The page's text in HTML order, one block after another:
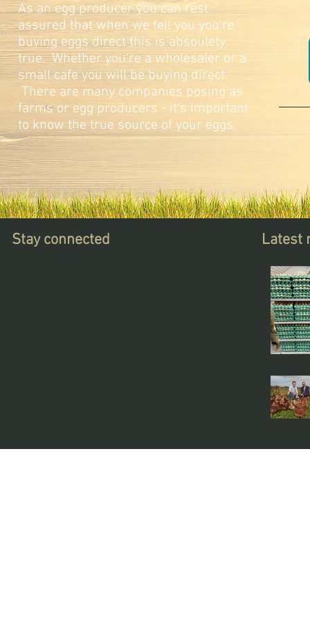
As an egg producer you can rest
assured that when we tell you you're
buying eggs direct this is absoulety
true. Whether you're a wholesaler or a
small cafe you will be buying direct.
There are many companies posing as
farms or egg producers - it's important
to know the true source of your eggs.
Stay connected Latest